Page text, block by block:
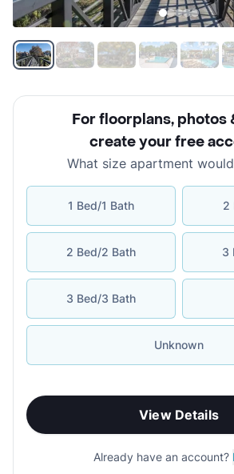
For floorplans, photos
create your free
What size apartment
1 Bed/1 Bath 2
2 Bed/2 Bath 3
3 Bed/3 Bath
Unknown
View Details
Already have an account?